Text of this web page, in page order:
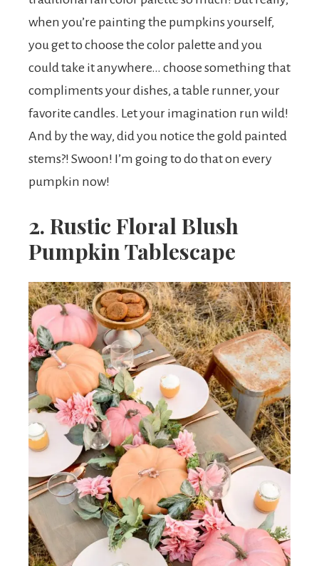
when you’re painting the pumpkins yourself,
you get to choose the color palette and you
could take it anywhere… choose something that
compliments your dishes, a table runner, your
favorite candles. Let your imagination run wild!
And by the way, did you notice the gold painted
stems?! Swoon! I’m going to do that on every
pumpkin now!
2. Rustic Floral Blush
Pumpkin Tablescape